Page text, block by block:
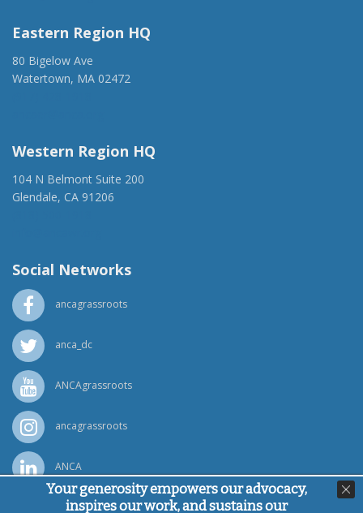
Eastern Region HQ
80 Bigelow Ave
Watertown, MA 02472
Western Region HQ
104 N Belmont Suite 200
Glendale, CA 91206
Social Networks
ancagrassroots
anca_dc
ANCAgrassroots
ancagrassroots
ANCA
Powered byPing Developer
Your generosity empowers our advocacy,
inspires our work, and sustains our